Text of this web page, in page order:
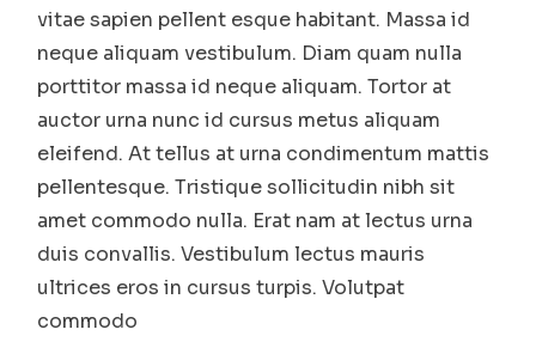
vitae sapien pellent esque habitant. Massa id
neque aliquam vestibulum. Diam quam nulla
porttitor massa id neque aliquam. Tortor at
auctor urna nunc id cursus metus aliquam
eleifend. At tellus at urna condimentum mattis
pellentesque. Tristique sollicitudin nibh sit
amet commodo nulla. Erat nam at lectus urna
duis convallis. Vestibulum lectus mauris
ultrices eros in cursus turpis. Volutpat
commodo